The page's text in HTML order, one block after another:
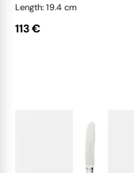
Length: 19.4 cm
113 €